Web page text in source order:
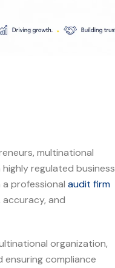
multinational
regulated business
professional audit firm
and
organization,
ensuring compliance